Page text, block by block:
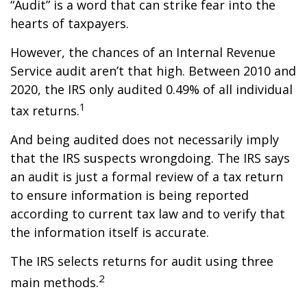
“Audit” is a word that can strike fear into the
hearts of taxpayers.
However, the chances of an Internal Revenue
Service audit aren’t that high. Between 2010 and
2020, the IRS only audited 0.49% of all individual
tax returns.1
And being audited does not necessarily imply
that the IRS suspects wrongdoing. The IRS says
an audit is just a formal review of a tax return
to ensure information is being reported
according to current tax law and to verify that
the information itself is accurate.
The IRS selects returns for audit using three
main methods.2